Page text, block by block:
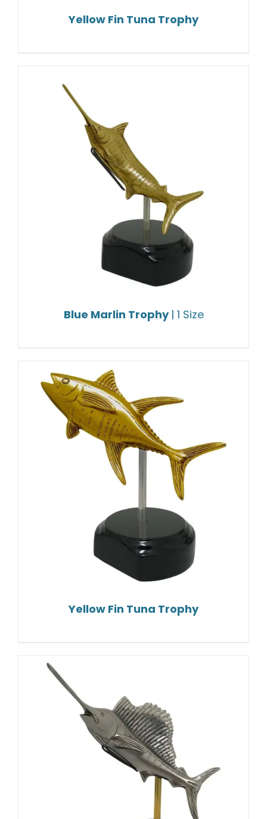
Yellow Fin Tuna Trophy
Blue Marlin Trophy | 1 Size
Yellow Fin Tuna Trophy